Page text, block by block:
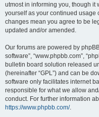
utmost in informing you, though
yourself as your continued usage
changes mean you agree to be
updated and/or amended.
Our forums are powered by phpBB
software”, “www.phpbb.com”,
bulletin board solution released
(hereinafter “GPL”) and can be
software only facilitates internet
responsible for what we allow
conduct. For further information
https://www.phpbb.com/.